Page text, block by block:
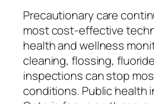
Precautionary care
most cost-effective
health and wellness
cleaning, flossing,
inspections can stop
conditions. Public health